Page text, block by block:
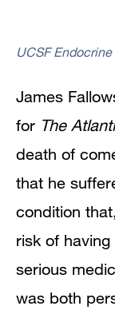
UCSF
James
for The
death of
that he
condition
risk of
serious
was both